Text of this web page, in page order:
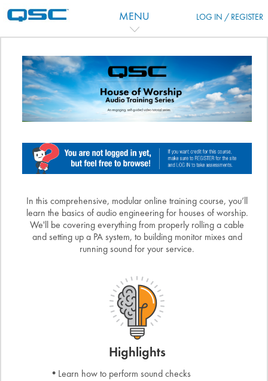
MENU LOG IN / REGISTER
Kursthemen
In this comprehensive, modular online training course, you’ll
learn the basics of audio engineering for houses of worship.
We'll be covering everything from properly rolling a cable
and setting up a PA system, to building monitor mixes and
running sound for your service.
Highlights
Learn how to perform sound checks